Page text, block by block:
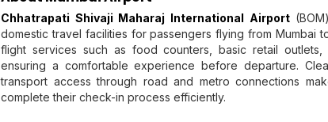
Chhatrapati Shivaji Maharaj International Airport
domestic travel facilities for passengers flying from Mumbai
flight services such as food counters, basic retail outlets,
ensuring a comfortable experience before departure.
transport access through road and metro connections
complete their check-in process efficiently.